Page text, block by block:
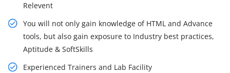
Relevent
You will not only gain knowledge of HTML and Advance
tools, but also gain exposure to Industry best practices,
Aptitude & SoftSkills
Experienced Trainers and Lab Facility